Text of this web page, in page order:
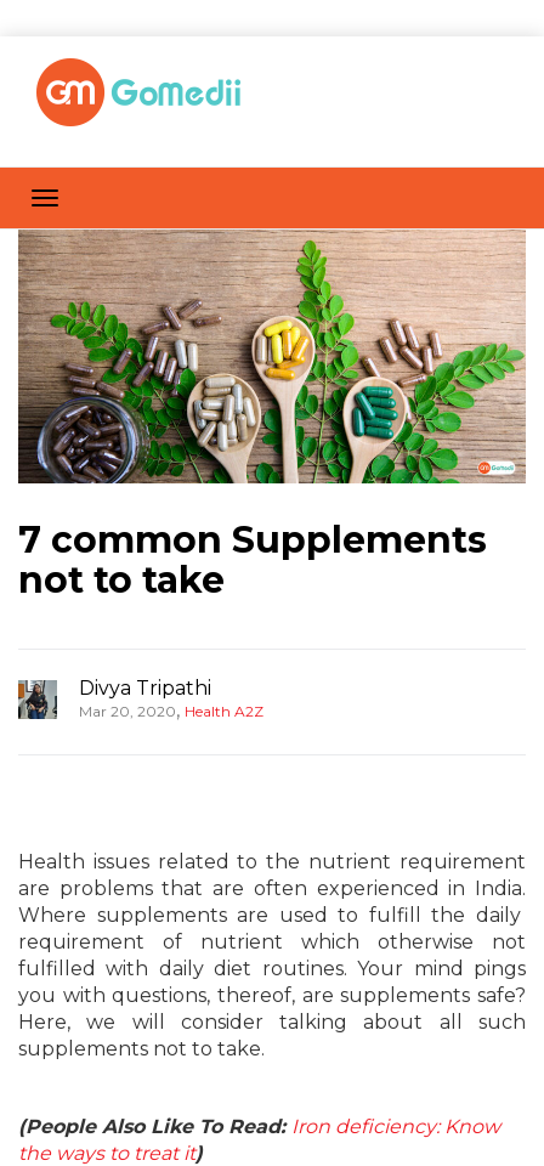
7 common Supplements
not to take
Divya Tripathi
Mar 20, 2020, Health A2Z
Health issues related to the nutrient requirement
are problems that are often experienced in India.
Where supplements are used to fulfill the daily
requirement of nutrient which otherwise not
fulfilled with daily diet routines. Your mind pings
you with questions, thereof, are supplements safe?
Here, we will consider talking about all such
supplements not to take.
(People Also Like To Read: Iron deficiency: Know
the ways to treat it)